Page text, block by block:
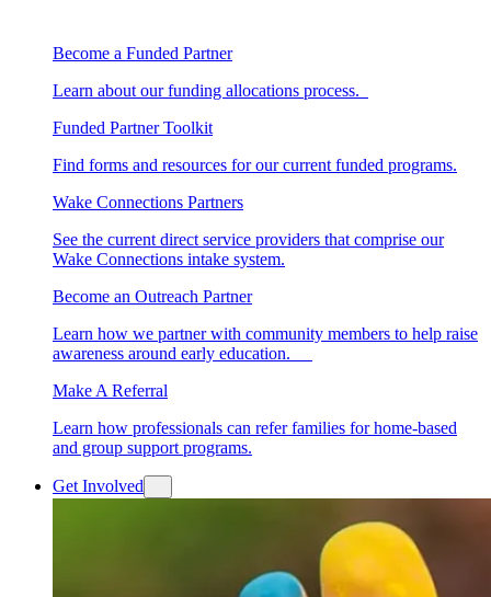
Become a Funded Partner
Learn about our funding allocations process.
Funded Partner Toolkit
Find forms and resources for our current funded programs.
Wake Connections Partners
See the current direct service providers that comprise our
Wake Connections intake system.
Become an Outreach Partner
Learn how we partner with community members to help raise
awareness around early education.
Make A Referral
Learn how professionals can refer families for home-based
and group support programs.
Get Involved